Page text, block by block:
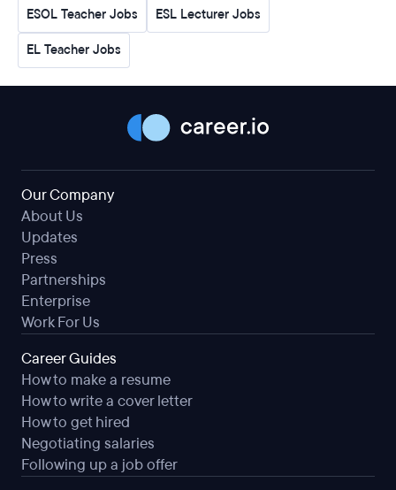
ESOL Teacher Jobs ESL Lecturer Jobs
EL Teacher Jobs
Our Company
About Us
Updates
Press
Partnerships
Enterprise
Work For Us
Career Guides
How to make a resume
How to write a cover letter
How to get hired
Negotiating salaries
Following up a job offer